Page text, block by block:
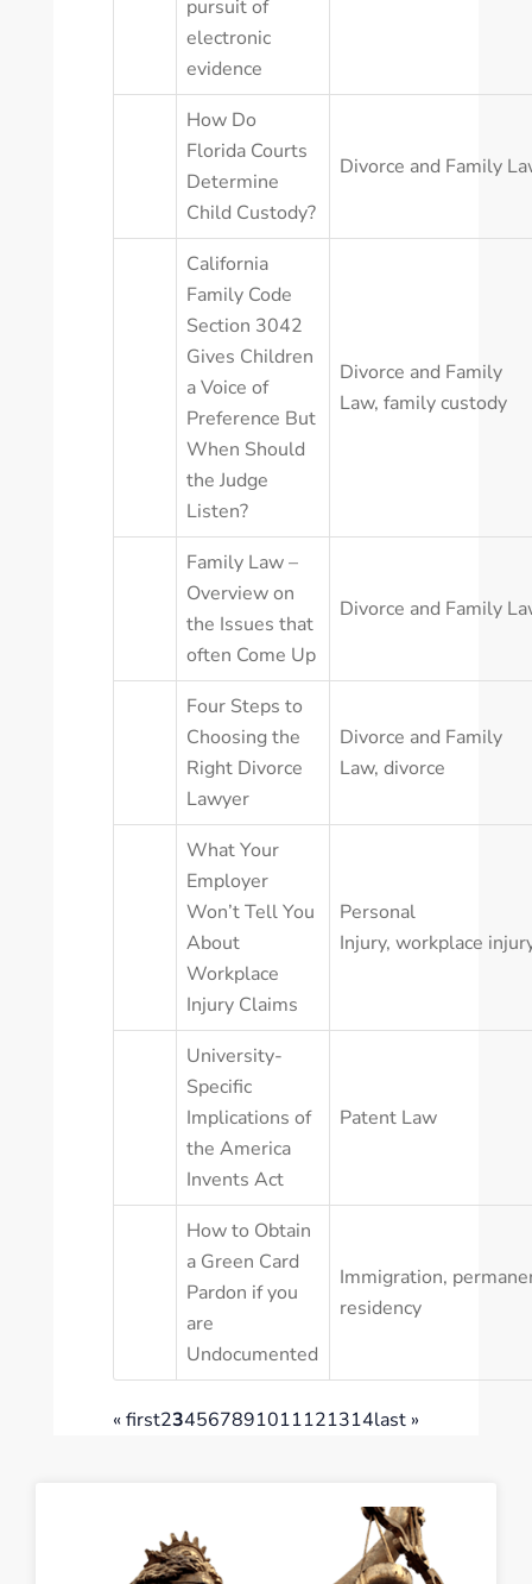
pursuit of
electronic
evidence
How Do
Florida Courts
Determine
Child Custody?
Divorce and Family
California
Family Code
Section 3042
Gives Children
a Voice of
Preference But
When Should
the Judge
Listen?
Divorce and Family
Law, family custody
Family Law –
Overview on
the Issues that
often Come Up
Divorce and Family
Four Steps to
Choosing the
Right Divorce
Lawyer
Divorce and Family
Law, divorce
What Your
Employer
Won’t Tell You
About
Workplace
Injury Claims
Personal
Injury, workplace
University-
Specific
Implications of
the America
Invents Act
Patent Law
How to Obtain
a Green Card
Pardon if you
are
Undocumented
Immigration,
residency
« first234567891011121314last »